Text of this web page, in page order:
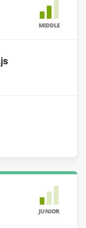
MIDDLE
JUNIOR